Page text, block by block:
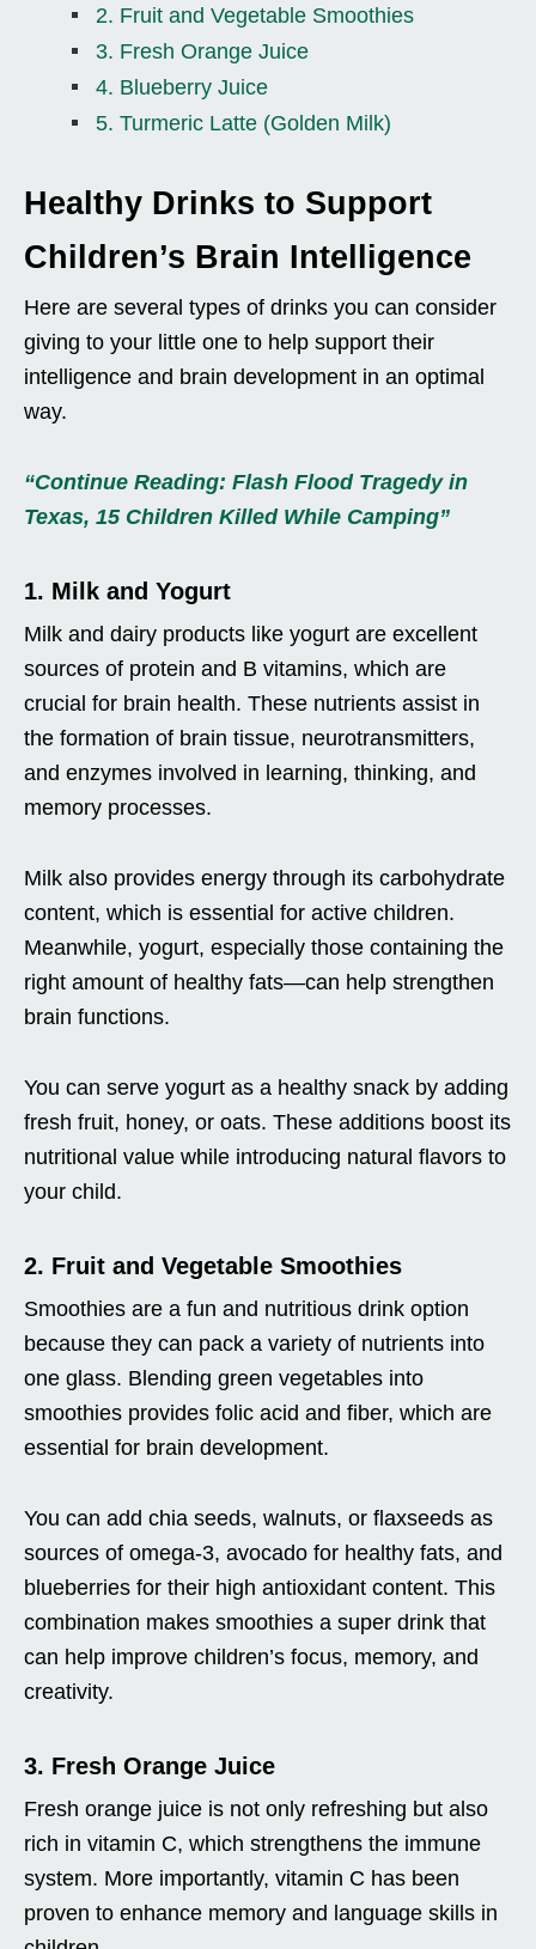
2. Fruit and Vegetable Smoothies
3. Fresh Orange Juice
4. Blueberry Juice
5. Turmeric Latte (Golden Milk)
Healthy Drinks to Support
Children’s Brain Intelligence
Here are several types of drinks you can consider
giving to your little one to help support their
intelligence and brain development in an optimal
way.
“Continue Reading: Flash Flood Tragedy in
Texas, 15 Children Killed While Camping”
1. Milk and Yogurt
Milk and dairy products like yogurt are excellent
sources of protein and B vitamins, which are
crucial for brain health. These nutrients assist in
the formation of brain tissue, neurotransmitters,
and enzymes involved in learning, thinking, and
memory processes.
Milk also provides energy through its carbohydrate
content, which is essential for active children.
Meanwhile, yogurt, especially those containing the
right amount of healthy fats—can help strengthen
brain functions.
You can serve yogurt as a healthy snack by adding
fresh fruit, honey, or oats. These additions boost its
nutritional value while introducing natural flavors to
your child.
2. Fruit and Vegetable Smoothies
Smoothies are a fun and nutritious drink option
because they can pack a variety of nutrients into
one glass. Blending green vegetables into
smoothies provides folic acid and fiber, which are
essential for brain development.
You can add chia seeds, walnuts, or flaxseeds as
sources of omega-3, avocado for healthy fats, and
blueberries for their high antioxidant content. This
combination makes smoothies a super drink that
can help improve children’s focus, memory, and
creativity.
3. Fresh Orange Juice
Fresh orange juice is not only refreshing but also
rich in vitamin C, which strengthens the immune
system. More importantly, vitamin C has been
proven to enhance memory and language skills in